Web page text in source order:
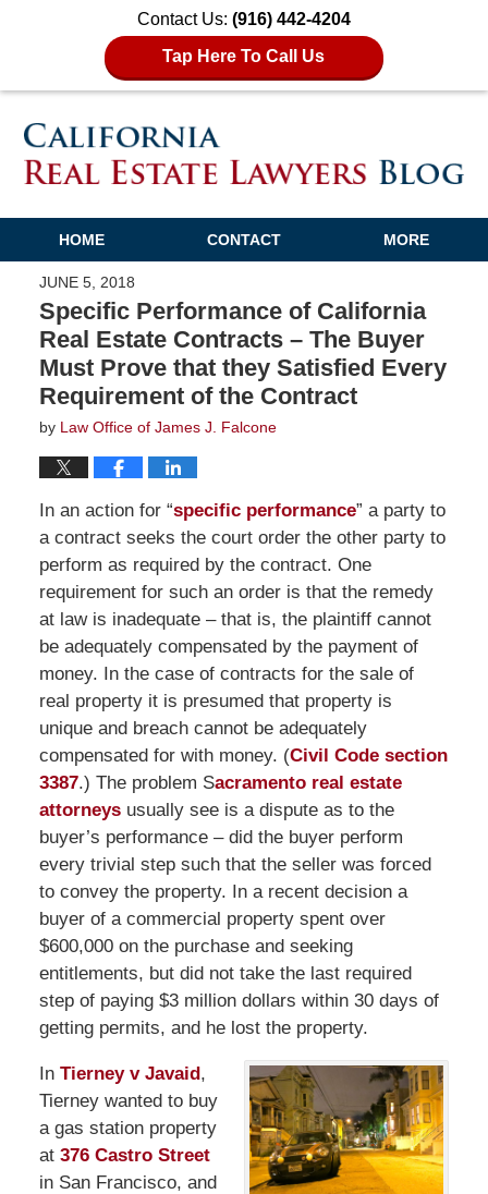
Contact Us: (916) 442-4204
Tap Here To Call Us
HOME CONTACT MORE
JUNE 5, 2018
Specific Performance of California
Real Estate Contracts – The Buyer
Must Prove that they Satisfied Every
Requirement of the Contract
by Law Office of James J. Falcone
In an action for “specific performance” a party to
a contract seeks the court order the other party to
perform as required by the contract. One
requirement for such an order is that the remedy
at law is inadequate – that is, the plaintiff cannot
be adequately compensated by the payment of
money. In the case of contracts for the sale of
real property it is presumed that property is
unique and breach cannot be adequately
compensated for with money. (Civil Code section
3387.) The problem Sacramento real estate
attorneysusually see is a dispute as to the
buyer’s performance – did the buyer perform
every trivial step such that the seller was forced
to convey the property. In a recent decision a
buyer of a commercial property spent over
$600,000 on the purchase and seeking
entitlements, but did not take the last required
step of paying $3 million dollars within 30 days of
getting permits, and he lost the property.
In Tierney v Javaid,
Tierney wanted to buy
a gas station property
at 376 Castro Street
in San Francisco, and